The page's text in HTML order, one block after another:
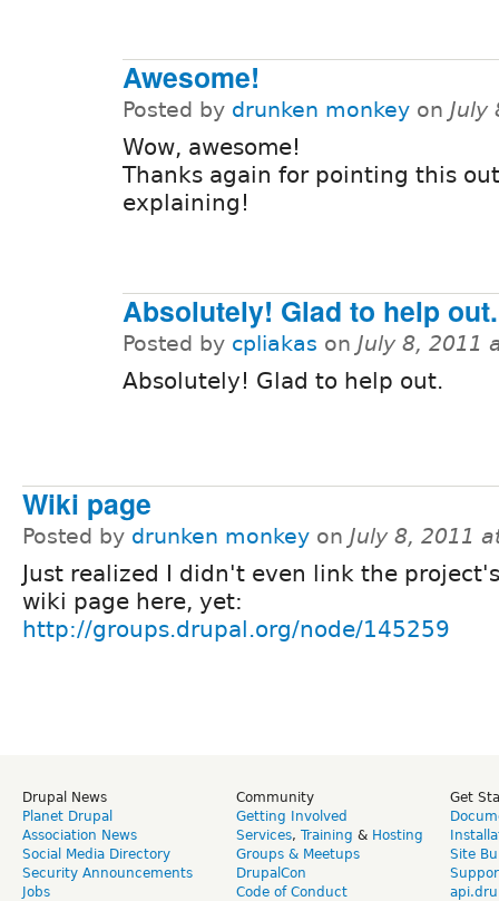
Awesome!
Posted by drunken monkey on July
Wow, awesome!
Thanks again for pointing this
explaining!
Absolutely! Glad to help out.
Posted by cpliakas on July 8, 2011
Absolutely! Glad to help out.
Wiki page
Posted by drunken monkey on July 8, 2011
Just realized I didn't even link the
wiki page here, yet:
http://groups.drupal.org/node/145259
Drupal News
Planet Drupal
Association News
Social Media Directory
Security Announcements
Jobs
Community
Getting Involved
Services, Training & Hosting
Groups & Meetups
DrupalCon
Code of Conduct
Get
Site